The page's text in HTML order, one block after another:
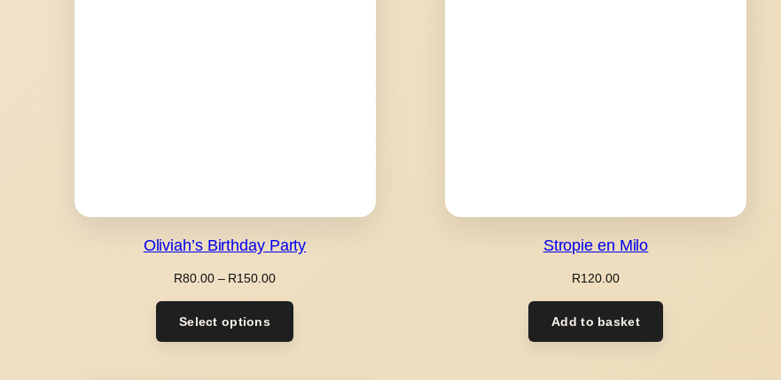
Oliviah’s Birthday Party
R80.00 – R150.00Price
R150.00
Select options
Stropie en Milo
R120.00
Add to basket